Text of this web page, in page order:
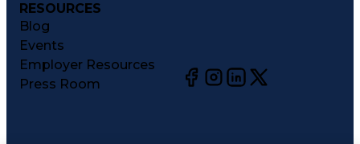
RESOURCES
Blog
Events
Employer Resources
Press Room